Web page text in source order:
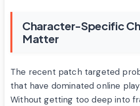
Character-Specific
Matter
The recent patch targeted
that have dominated online
Without getting too deep into